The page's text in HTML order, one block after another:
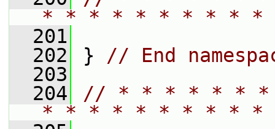
* * * * * * * * *
  201
  202
} // End
  203
  204
// * * * * * *
* * * * * * * * *